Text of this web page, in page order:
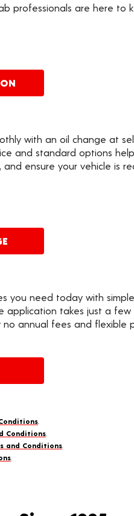
professionals are here to
with an oil change at
and standard options
ensure your vehicle is
you need today with
application takes just a few
no annual fees and flexible
Conditions
and Conditions